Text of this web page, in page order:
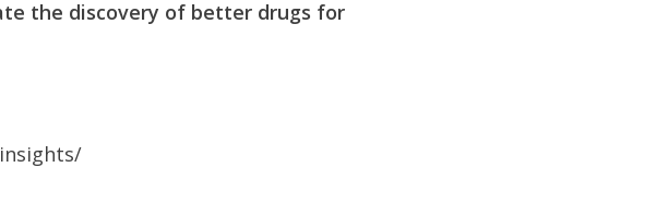
the discovery of better drugs for